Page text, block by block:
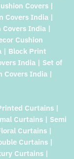
Covers |
Covers India |
Covers India |
Cushion
| Block Print
India | Set of
Covers India |
Curtains |
Curtains | Semi
Curtains |
Curtains |
Curtains |